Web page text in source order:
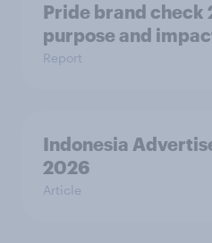
Pride brand check
purpose and
Report
Indonesia
2026
Article